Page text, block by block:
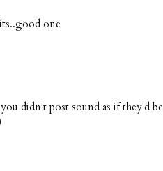
one
didn't post sound as if they'd be